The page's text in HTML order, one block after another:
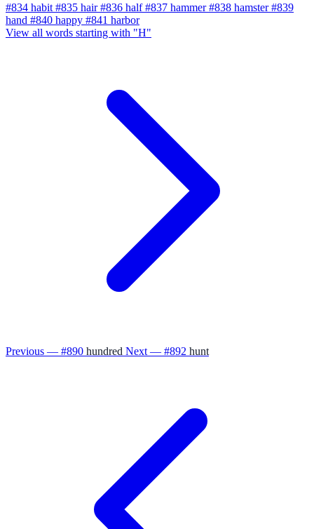
#834 habit #835 hair #836 half #837 hammer #838 hamster #839
hand #840 happy #841 harbor
View all words starting with "H"
Previous — #890 hundred Next — #892 hunt